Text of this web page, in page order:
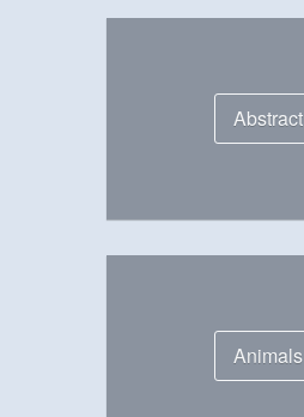
Abstract
Animals